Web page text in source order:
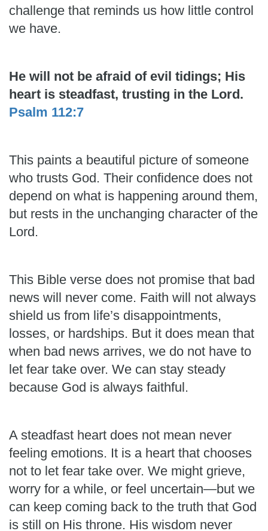
challenge that reminds us how little control
we have.
He will not be afraid of evil tidings; His
heart is steadfast, trusting in the Lord.
Psalm 112:7
This paints a beautiful picture of someone
who trusts God. Their confidence does not
depend on what is happening around them,
but rests in the unchanging character of the
Lord.
This Bible verse does not promise that bad
news will never come. Faith will not always
shield us from life’s disappointments,
losses, or hardships. But it does mean that
when bad news arrives, we do not have to
let fear take over. We can stay steady
because God is always faithful.
A steadfast heart does not mean never
feeling emotions. It is a heart that chooses
not to let fear take over. We might grieve,
worry for a while, or feel uncertain—but we
can keep coming back to the truth that God
is still on His throne. His wisdom never